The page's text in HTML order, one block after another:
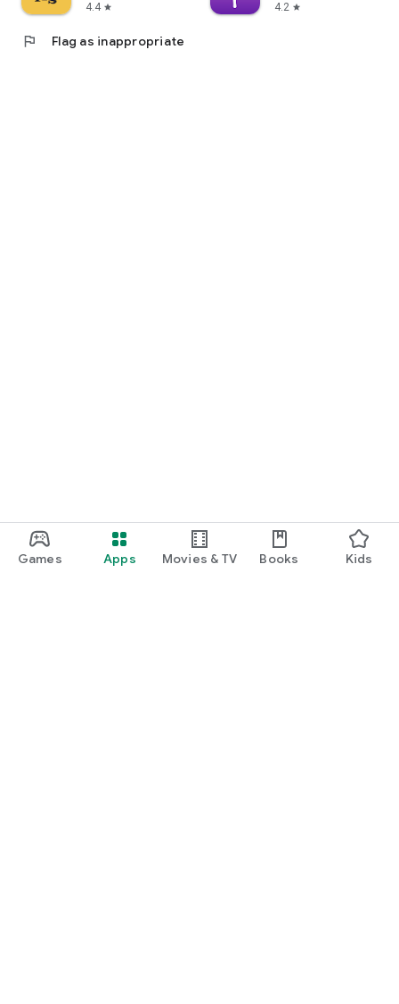
Games Apps Movies & TV Books Kids
4.4 star
4.2 star
flag Flag as inappropriate